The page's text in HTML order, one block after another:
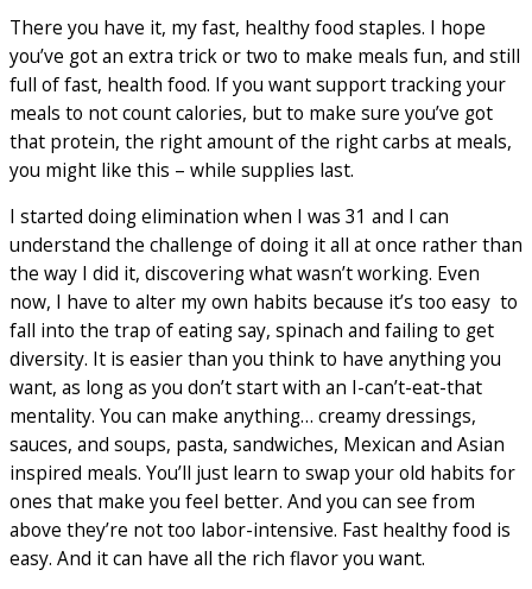
There you have it, my fast, healthy food staples. I hope
you’ve got an extra trick or two to make meals fun, and still
full of fast, health food. If you want support tracking your
meals to not count calories, but to make sure you’ve got
that protein, the right amount of the right carbs at meals,
you might like this – while supplies last.
I started doing elimination when I was 31 and I can
understand the challenge of doing it all at once rather than
the way I did it, discovering what wasn’t working. Even
now, I have to alter my own habits because it’s too easy to
fall into the trap of eating say, spinach and failing to get
diversity. It is easier than you think to have anything you
want, as long as you don’t start with an I-can’t-eat-that
mentality. You can make anything… creamy dressings,
sauces, and soups, pasta, sandwiches, Mexican and Asian
inspired meals. You’ll just learn to swap your old habits for
ones that make you feel better. And you can see from
above they’re not too labor-intensive. Fast healthy food is
easy. And it can have all the rich flavor you want.